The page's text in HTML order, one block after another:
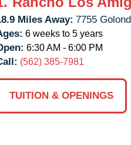
Miles Away: 7755
6 weeks to 5 years
6:30 AM - 6:00 PM
(562) 385-7981
TUITION & OPENINGS